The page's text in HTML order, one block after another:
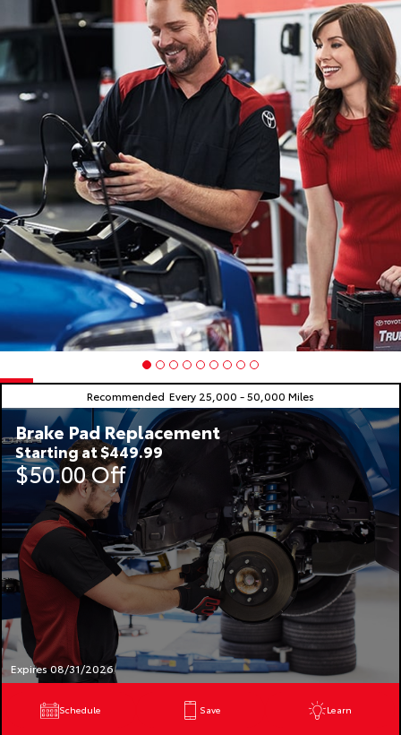
Recommended Every 25,000 - 50,000 Miles
Brake Pad Replacement
Starting at $449.99
$50.00 Off
Expires 08/31/2026
Schedule Save Learn